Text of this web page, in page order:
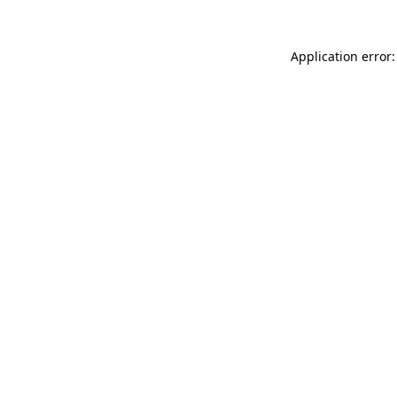
Application